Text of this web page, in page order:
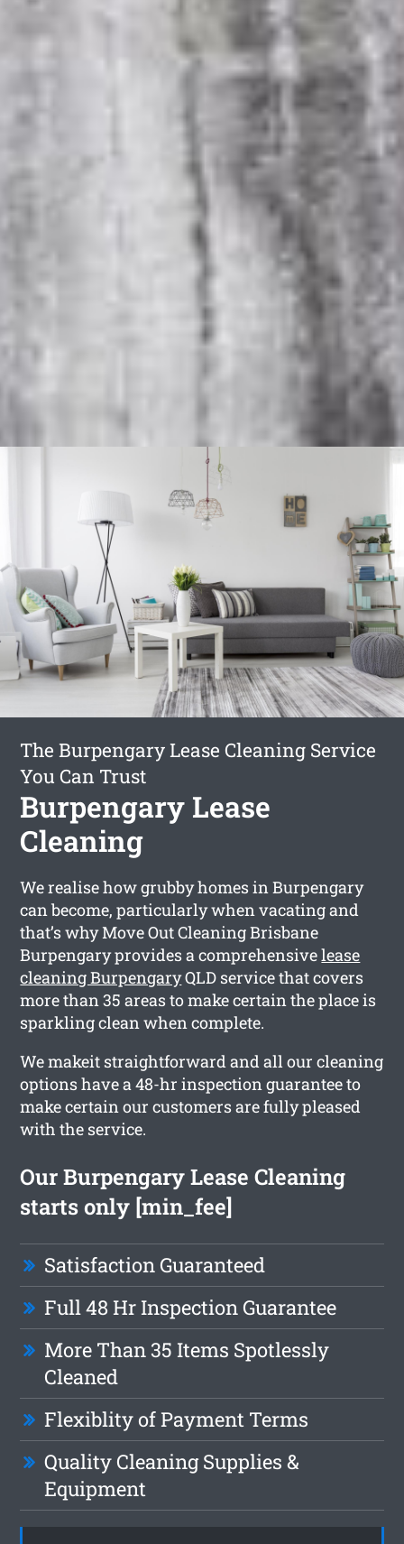
The Burpengary Lease Cleaning Service
You Can Trust
Burpengary Lease
Cleaning
We realise how grubby homes in Burpengary
can become, particularly when vacating and
that’s why Move Out Cleaning Brisbane
Burpengary provides a comprehensivelease
cleaning BurpengaryQLD service that covers
more than 35 areas to make certain the place is
sparkling clean when complete.
We makeit straightforward and all our cleaning
options have a 48-hr inspection guarantee to
make certain our customers are fully pleased
with the service.
Our Burpengary Lease Cleaning
starts only [min_fee]
Satisfaction Guaranteed
Full 48 Hr Inspection Guarantee
More Than 35 Items Spotlessly
Cleaned
Flexiblity of Payment Terms
Quality Cleaning Supplies &
Equipment